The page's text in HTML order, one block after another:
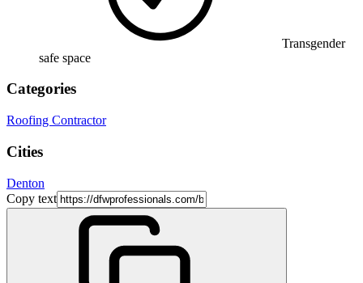
Transgender
safe space
Categories
Roofing Contractor
Cities
Denton
Copy text